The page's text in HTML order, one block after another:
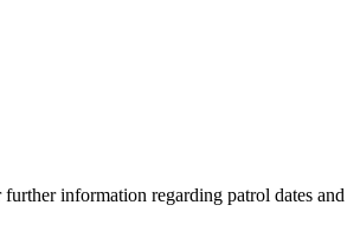
information regarding patrol dates and